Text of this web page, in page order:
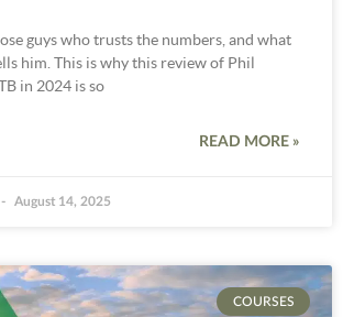
guys who trusts the numbers, and what
him. This is why this review of Phil
in 2024 is so
READ MORE »
August 14, 2025
COURSES